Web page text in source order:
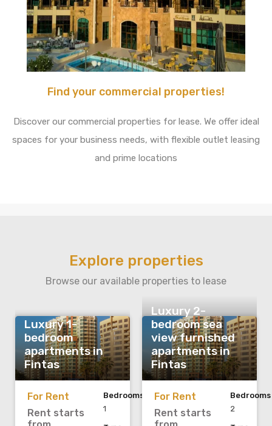
Find your commercial properties!
Discover our commercial properties for lease. We offer ideal
spaces for your business needs, with flexible outlet leasing
and prime locations
Explore properties
Browse our available properties to lease
Luxury 1-
bedroom
apartments in
Fintas
For Rent
Rent starts
Bedrooms
1
Luxury 2-
bedroom sea
view furnished
apartments in
Fintas
For Rent
Rent starts
Bedrooms
2